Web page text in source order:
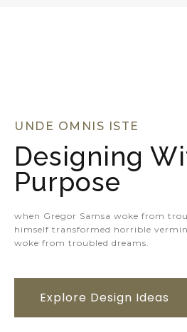
Designing
Purpose
UNDE OMNIS ISTE
when Gregor Samsa woke from
himself transformed horrible
woke from troubled dreams.
Explore Design Ideas